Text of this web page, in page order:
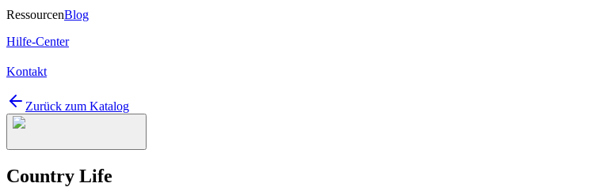
RessourcenBlog
Hilfe-Center
Kontakt
Zurück zum Katalog
Country Life